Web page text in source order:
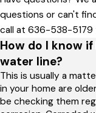
questions or can't
call at 636-538-5179
How do I know
water line?
This is usually a
in your home are
be checking them